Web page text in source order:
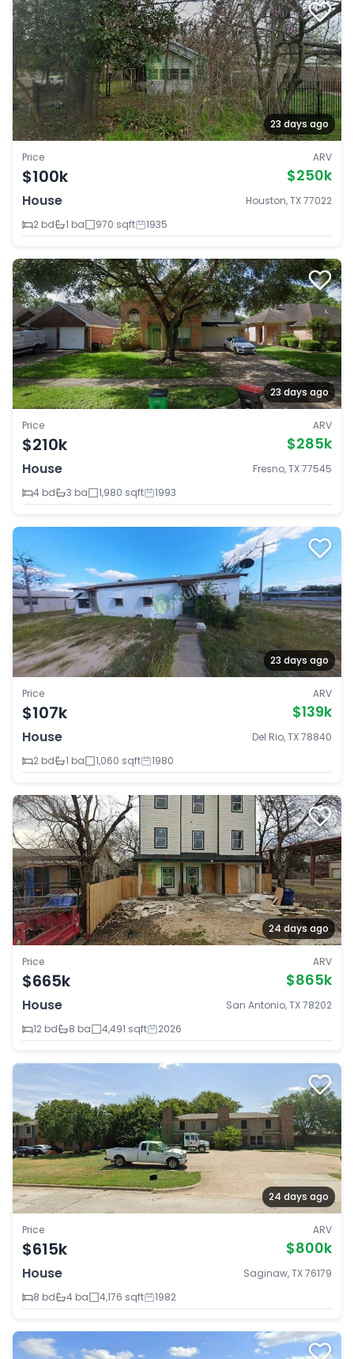
23 days ago
Price
$100k
ARV
$250k
House
Houston, TX 77022
2 bd
1 ba 970 sqft 1935
23 days ago
Price
$210k
ARV
$285k
House
Fresno, TX 77545
4 bd
3 ba 1,980 sqft 1993
23 days ago
Price
$107k
ARV
$139k
House
Del Rio, TX 78840
2 bd
1 ba 1,060 sqft 1980
24 days ago
Price
$665k
ARV
$865k
House
San Antonio, TX 78202
12 bd
8 ba 4,491 sqft 2026
24 days ago
Price
$615k
ARV
$800k
House
Saginaw, TX 76179
8 bd
4 ba 4,176 sqft 1982